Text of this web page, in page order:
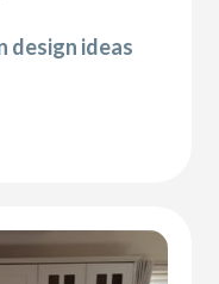
design ideas